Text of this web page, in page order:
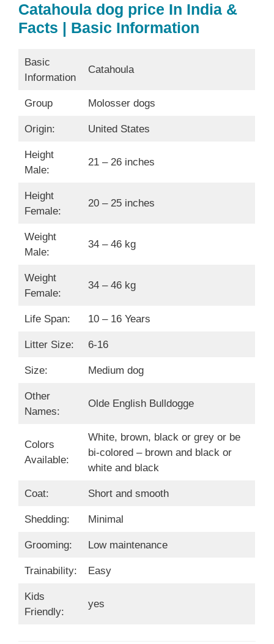
Catahoula dog price In India &
Facts | Basic Information
Basic
Information
Catahoula
Group Molosser dogs
Origin: United States
Height
Male:
21 – 26 inches
Height
Female:
20 – 25 inches
Weight
Male:
34 – 46 kg
Weight
Female:
34 – 46 kg
Life Span: 10 – 16 Years
Litter Size: 6-16
Size: Medium dog
Other
Names:
Olde English Bulldogge
Colors
Available:
White, brown, black or grey or be
bi-colored – brown and black or
white and black
Coat: Short and smooth
Shedding: Minimal
Grooming: Low maintenance
Trainability: Easy
Kids
Friendly:
yes